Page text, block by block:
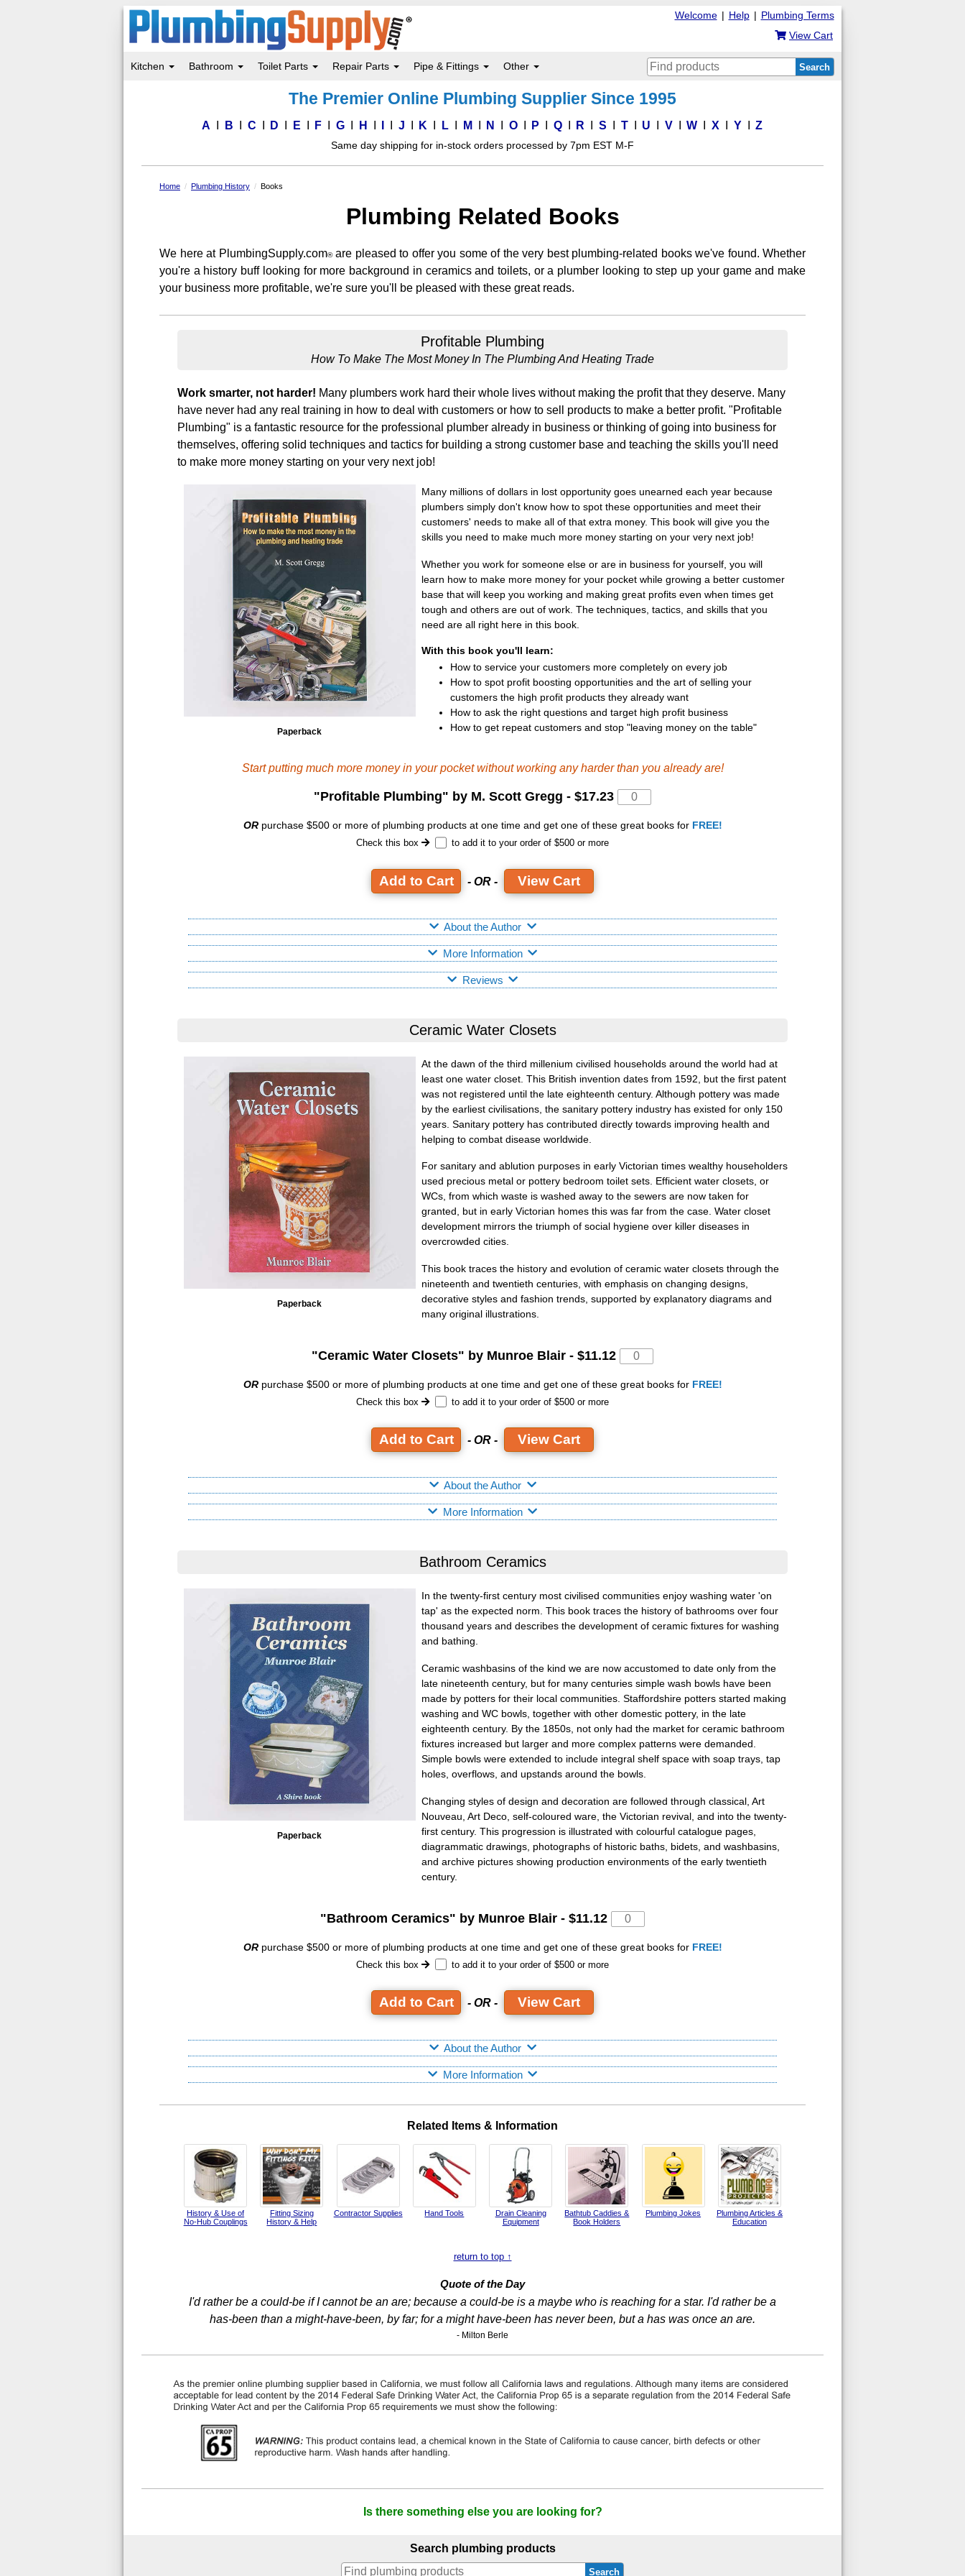
Plumbing Terms
|
Help
|
Welcome
View Cart
Kitchen Bathroom Toilet Parts Repair Parts Pipe & Fittings Other Search
The Premier Online Plumbing Supplier Since 1995
A B C D E F G H J K L M N O P Q R S T U V W X Y Z
Same day shipping for in-stock orders processed by 7pm EST M-F
Home Plumbing History Books
Plumbing Related Books
We here at PlumbingSupply.com®are pleased to offer you some of the very best plumbing-related books we've found. Whether
you're a history buff looking for more background in ceramics and toilets, or a plumber looking to step up your game and make
your business more profitable, we're sure you'll be pleased with these great reads.
Profitable Plumbing
How To Make The Most Money In The Plumbing And Heating Trade
Work smarter, not harder! Many plumbers work hard their whole lives without making the profit that they deserve. Many
have never had any real training in how to deal with customers or how to sell products to make a better profit. "Profitable
Plumbing" is a fantastic resource for the professional plumber already in business or thinking of going into business for
themselves, offering solid techniques and tactics for building a strong customer base and teaching the skills you'll need
to make more money starting on your very next job!
Paperback
Many millions of dollars in lost opportunity goes unearned each year because
plumbers simply don't know how to spot these opportunities and meet their
customers' needs to make all of that extra money. This book will give you the
skills you need to make much more money starting on your very next job!
Whether you work for someone else or are in business for yourself, you will
learn how to make more money for your pocket while growing a better customer
base that will keep you working and making great profits even when times get
tough and others are out of work. The techniques, tactics, and skills that you
need are all right here in this book.
With this book you'll learn:
How to service your customers more completely on every job
How to spot profit boosting opportunities and the art of selling your
customers the high profit products they already want
How to ask the right questions and target high profit business
How to get repeat customers and stop "leaving money on the table"
Start putting much more money in your pocket without working any harder than you already are!
"Profitable Plumbing" by M. Scott Gregg - $17.23
ORpurchase $500 or more of plumbing products at one time and get one of these great books for FREE!
Check this box to add it to your order of $500 or more
- OR - View Cart
About the Author
More Information
Reviews
Ceramic Water Closets
Paperback
At the dawn of the third millenium civilised households around the world had at
least one water closet. This British invention dates from 1592, but the first patent
was not registered until the late eighteenth century. Although pottery was made
by the earliest civilisations, the sanitary pottery industry has existed for only 150
years. Sanitary pottery has contributed directly towards improving health and
helping to combat disease worldwide.
For sanitary and ablution purposes in early Victorian times wealthy householders
used precious metal or pottery bedroom toilet sets. Efficient water closets, or
WCs, from which waste is washed away to the sewers are now taken for
granted, but in early Victorian homes this was far from the case. Water closet
development mirrors the triumph of social hygiene over killer diseases in
overcrowded cities.
This book traces the history and evolution of ceramic water closets through the
nineteenth and twentieth centuries, with emphasis on changing designs,
decorative styles and fashion trends, supported by explanatory diagrams and
many original illustrations.
"Ceramic Water Closets" by Munroe Blair - $11.12
ORpurchase $500 or more of plumbing products at one time and get one of these great books for FREE!
Check this box to add it to your order of $500 or more
- OR - View Cart
About the Author
More Information
Bathroom Ceramics
Paperback
In the twenty-first century most civilised communities enjoy washing water 'on
tap' as the expected norm. This book traces the history of bathrooms over four
thousand years and describes the development of ceramic fixtures for washing
and bathing.
Ceramic washbasins of the kind we are now accustomed to date only from the
late nineteenth century, but for many centuries simple wash bowls have been
made by potters for their local communities. Staffordshire potters started making
washing and WC bowls, together with other domestic pottery, in the late
eighteenth century. By the 1850s, not only had the market for ceramic bathroom
fixtures increased but larger and more complex patterns were demanded.
Simple bowls were extended to include integral shelf space with soap trays, tap
holes, overflows, and upstands around the bowls.
Changing styles of design and decoration are followed through classical, Art
Nouveau, Art Deco, self-coloured ware, the Victorian revival, and into the twenty-
first century. This progression is illustrated with colourful catalogue pages,
diagrammatic drawings, photographs of historic baths, bidets, and washbasins,
and archive pictures showing production environments of the early twentieth
century.
"Bathroom Ceramics" by Munroe Blair - $11.12
ORpurchase $500 or more of plumbing products at one time and get one of these great books for FREE!
Check this box to add it to your order of $500 or more
- OR - View Cart
About the Author
More Information
Related Items & Information
History & Use of
No-Hub Couplings
Fitting Sizing
History & Help
Contractor Supplies Hand Tools
Drain Cleaning
Equipment
Bathtub Caddies &
Book Holders
Plumbing Jokes
Plumbing Articles &
Education
return to top ↑
Quote of the Day
I'd rather be a could-be if I cannot be an are; because a could-be is a maybe who is reaching for a star. I'd rather be a
has-been than a might-have-been, by far; for a might have-been has never been, but a has was once an are.
- Milton Berle
Is there something else you are looking for?
Search plumbing products
Search